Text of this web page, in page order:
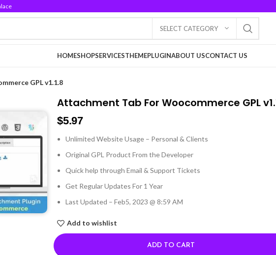
SELECT CATEGORY
HOMESHOPSERVICESTHEMEPLUGINABOUT USCONTACT US
GPL v1.1.8
Attachment Tab For Woocommerce GPL
$5.97
Unlimited Website Usage – Personal & Clients
Original GPL Product From the Developer
Quick help through Email & Support Tickets
Get Regular Updates For 1 Year
Last Updated – Feb5, 2023 @ 8:59 AM
Add to wishlist
ADD TO CART